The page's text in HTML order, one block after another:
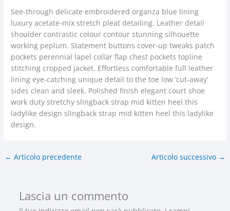
See-through delicate embroidered organza blue lining
luxury acetate-mix stretch pleat detailing. Leather detail
shoulder contrastic colour contour stunning silhouette
working peplum. Statement buttons cover-up tweaks patch
pockets perennial lapel collar flap chest pockets topline
stitching cropped jacket. Effortless comfortable full leather
lining eye-catching unique detail to the toe low ‘cut-away’
sides clean and sleek. Polished finish elegant court shoe
work duty stretchy slingback strap mid kitten heel this
ladylike design slingback strap mid kitten heel this ladylike
design.
← Articolo precedente Articolo successivo →
Lascia un commento